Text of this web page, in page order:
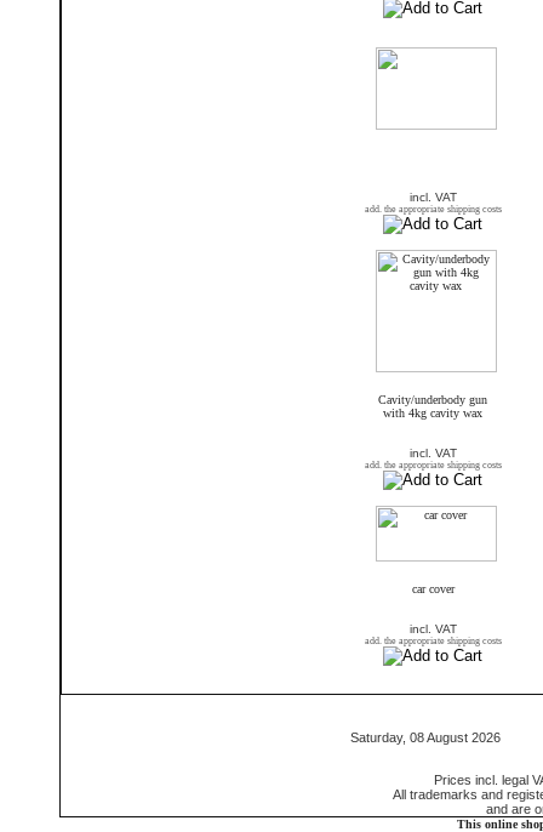
incl. VAT
add. the appropriate shipping costs
Cavity/underbody gun
with 4kg cavity wax
incl. VAT
add. the appropriate shipping costs
car cover
incl. VAT
add. the appropriate shipping costs
Saturday, 08 August 2026
Prices incl. legal
All trademarks and
and are
This online